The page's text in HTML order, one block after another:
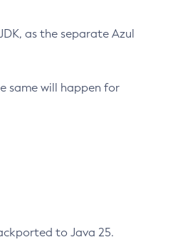
as the separate Azul
same will happen for
to Java 25.